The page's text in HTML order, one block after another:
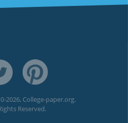
2026, College-paper.org.
Reserved.